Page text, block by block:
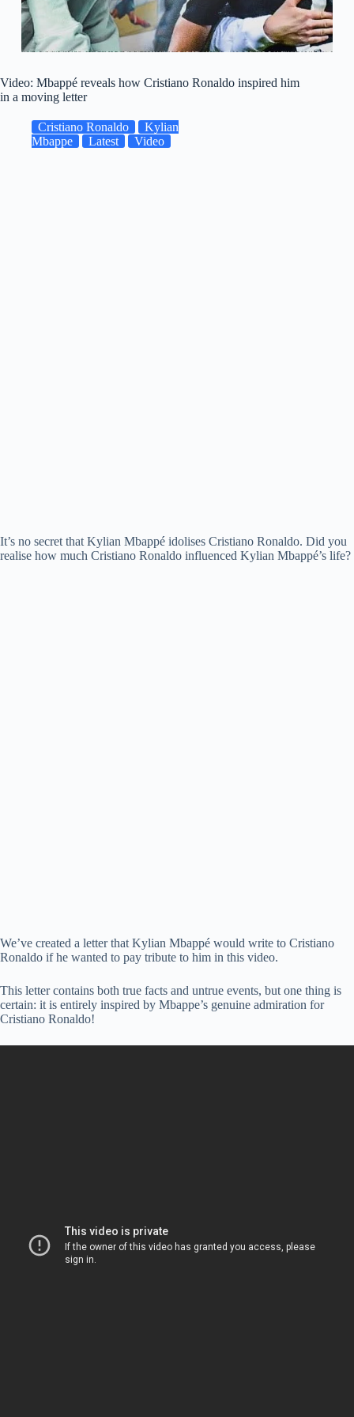
Video: Mbappé reveals how Cristiano Ronaldo inspired him
in a moving letter
Cristiano Ronaldo
Kylian
Mbappe
Latest Video
It’s no secret that Kylian Mbappé idolises Cristiano Ronaldo. Did you
realise how much Cristiano Ronaldo influenced Kylian Mbappé’s life?
We’ve created a letter that Kylian Mbappé would write to Cristiano
Ronaldo if he wanted to pay tribute to him in this video.
This letter contains both true facts and untrue events, but one thing is
certain: it is entirely inspired by Mbappe’s genuine admiration for
Cristiano Ronaldo!